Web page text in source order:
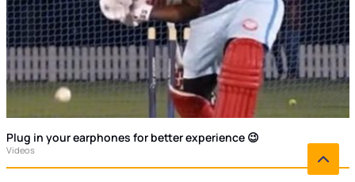
Plug in your earphones for better experience 😉
Videos